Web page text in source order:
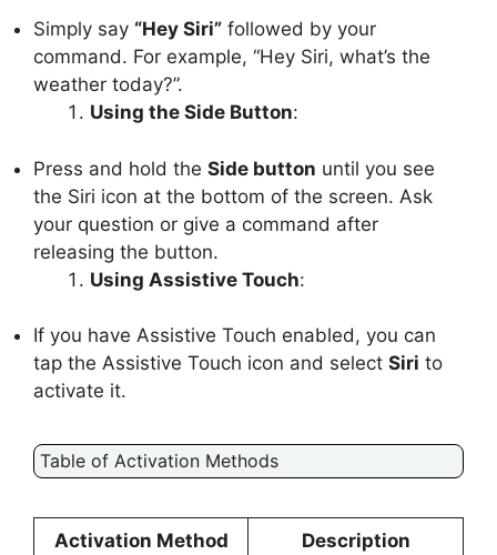
Simply say “Hey Siri” followed by your
command. For example, “Hey Siri, what’s the
weather today?”.
Using the Side Button:
Press and hold the Side button until you see
the Siri icon at the bottom of the screen. Ask
your question or give a command after
releasing the button.
Using Assistive Touch:
If you have Assistive Touch enabled, you can
tap the Assistive Touch icon and select Siri to
activate it.
Table of Activation Methods
Activation Method Description